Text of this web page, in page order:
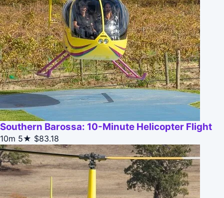
Southern Barossa: 10-Minute Helicopter Flight
10m 5★ $83.18